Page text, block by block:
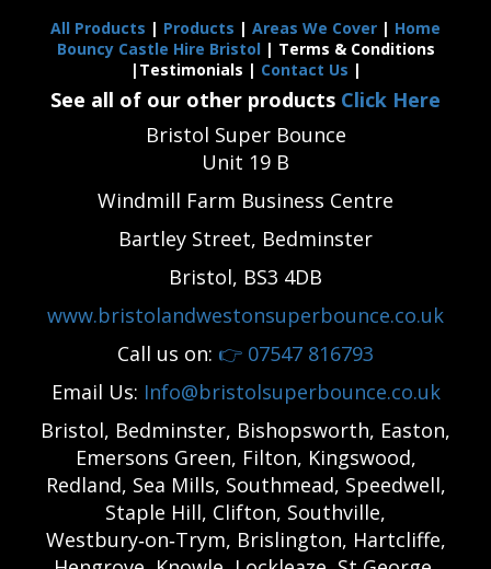
All Products | Products | Areas We Cover | Home
Bouncy Castle Hire Bristol | Terms & Conditions
|Testimonials | Contact Us |
See all of our other products Click Here
Bristol Super Bounce
Unit 19 B
Windmill Farm Business Centre
Bartley Street, Bedminster
Bristol, BS3 4DB
www.bristolandwestonsuperbounce.co.uk
Call us on: 👉 07547 816793
Email Us: Info@bristolsuperbounce.co.uk
Bristol, Bedminster, Bishopsworth, Easton,
Emersons Green, Filton, Kingswood,
Redland, Sea Mills, Southmead, Speedwell,
Staple Hill, Clifton, Southville,
Westbury‑on‑Trym, Brislington, Hartcliffe,